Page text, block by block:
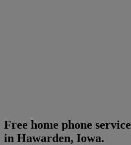
Free home phone service
in Hawarden, Iowa.